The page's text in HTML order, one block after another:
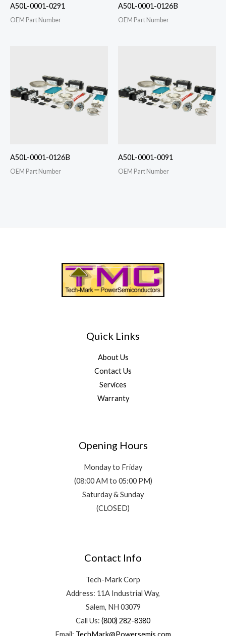
A50L-0001-0291
OEM Part Number
A50L-0001-0126B
OEM Part Number
A50L-0001-0126B
OEM Part Number
A50L-0001-0091
OEM Part Number
Quick Links
About Us
Contact Us
Services
Warranty
Opening Hours
Monday to Friday
(08:00 AM to 05:00 PM)
Saturday & Sunday
(CLOSED)
Contact Info
Tech-Mark Corp
Address: 11A Industrial Way,
Salem, NH 03079
Call Us: (800) 282-8380